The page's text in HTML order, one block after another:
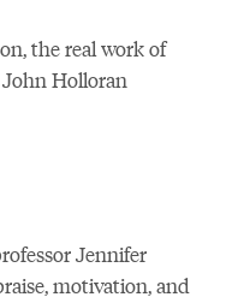
the real work of
John Holloran
Jennifer
motivation, and